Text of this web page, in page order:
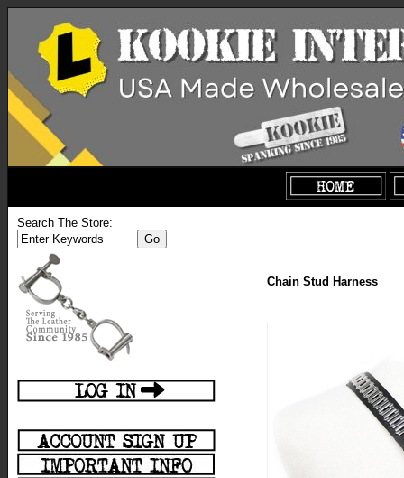
Search The Store:
Chain Stud Harness